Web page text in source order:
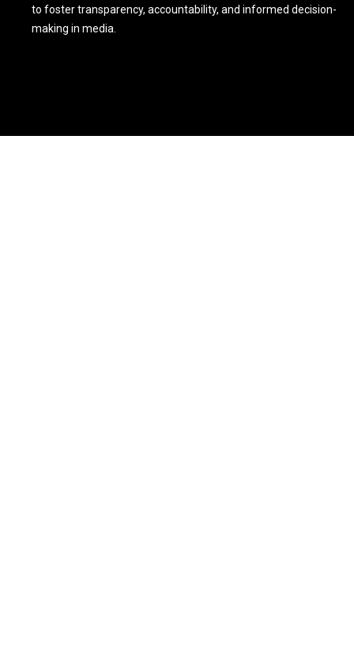
to foster transparency, accountability, and informed decision-
making in media.